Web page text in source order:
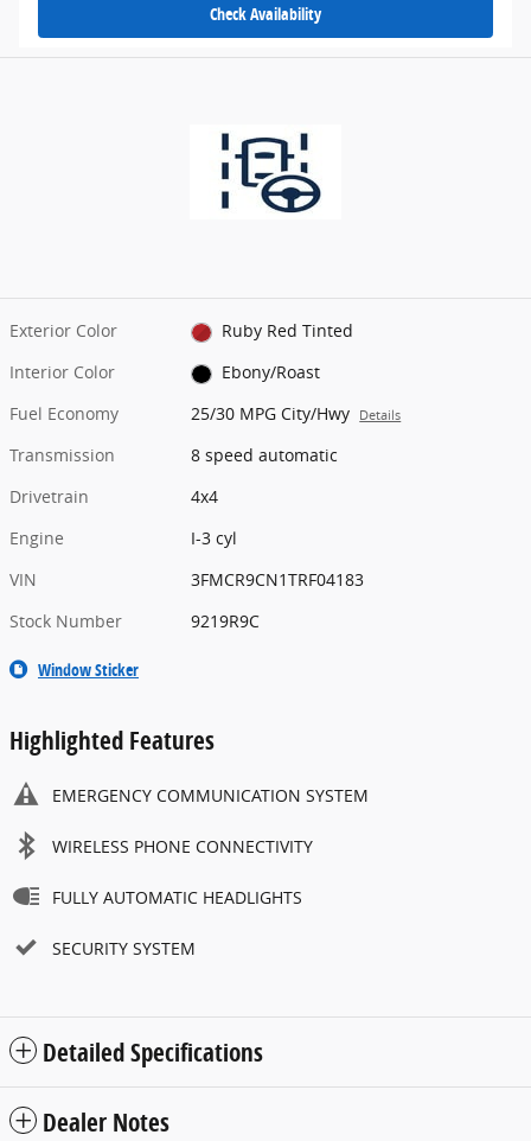
Check Availability
Exterior Color
Ruby Red Tinted
Interior Color
Ebony/Roast
Fuel Economy
25/30 MPG City/Hwy Details
Transmission
8 speed automatic
Drivetrain
4x4
Engine
I-3 cyl
VIN
3FMCR9CN1TRF04183
Stock Number
9219R9C
Window Sticker
Highlighted Features
EMERGENCY COMMUNICATION SYSTEM
WIRELESS PHONE CONNECTIVITY
FULLY AUTOMATIC HEADLIGHTS
SECURITY SYSTEM
Detailed Specifications
Dealer Notes